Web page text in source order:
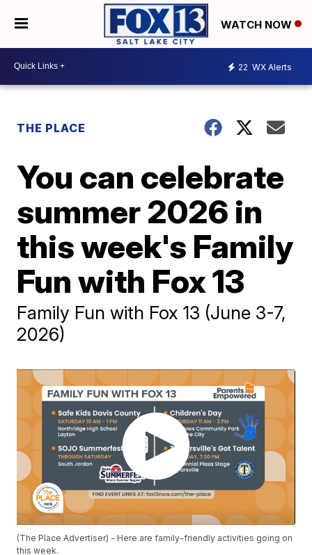
WATCH NOW
22 WX Alerts
THE PLACE
You can celebrate
summer 2026 in
this week's Family
Fun with Fox 13
Family Fun with Fox 13 (June 3-7,
2026)
(The Place Advertiser) - Here are family-friendly activities going on
this week.